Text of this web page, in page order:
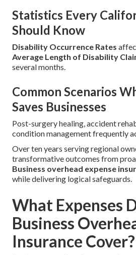
Statistics Every
Should Know
Disability Occurrence Rates
Average Length of Disability
several months.
Common Scenarios
Saves Businesses
Post-surgery healing, accident
condition management frequently
Over ten years serving regional
transformative outcomes from
Business overhead expense
while delivering logical safeguards.
What Expenses
Business
Insurance Cover?